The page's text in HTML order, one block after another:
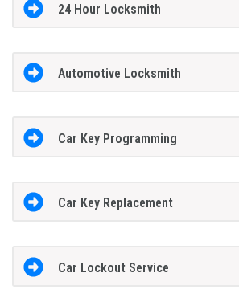
24 Hour Locksmith
Automotive Locksmith
Car Key Programming
Car Key Replacement
Car Lockout Service